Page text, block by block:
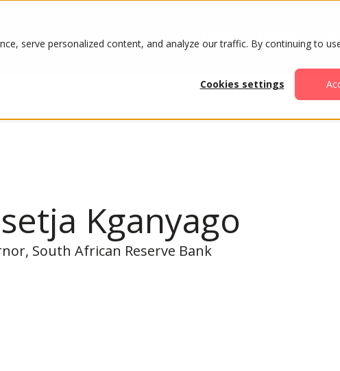
serve personalized content, and analyze our traffic. By continuing to
Cookies settings
ABOUT
Kganyago
South African Reserve Bank